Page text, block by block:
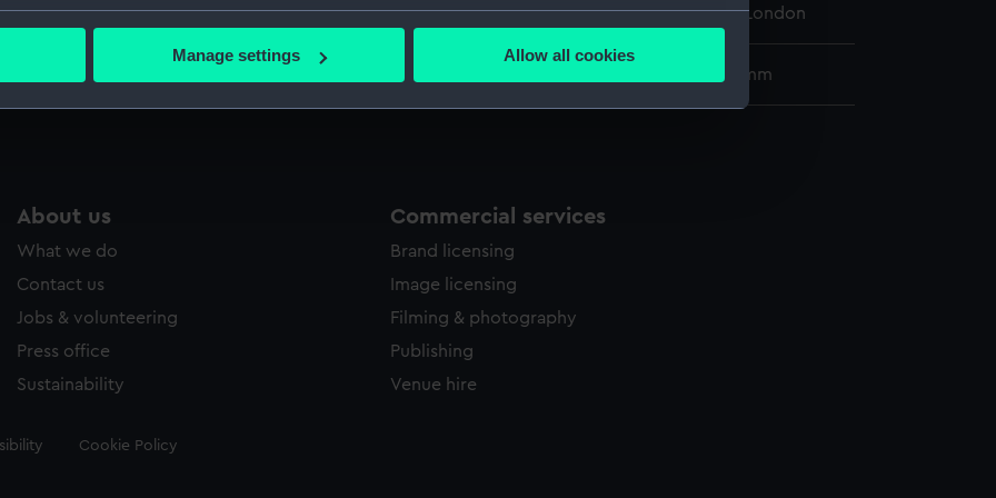
your geographical location which can be accurate to within several meters
personal data is processed and set your preferences in the
to allow all cookies, change your preferences or opt-out at any time.
Manage settings Allow all cookies
Credit: National Maritime Museum, Greenwich, London
Sheet: 373 x 530 mm; Mount: 481 x 635 mm
About us
What we do
Contact us
Jobs & volunteering
Press office
Sustainability
Commercial services
Brand licensing
Image licensing
Filming & photography
Publishing
Venue hire
Cookie Policy